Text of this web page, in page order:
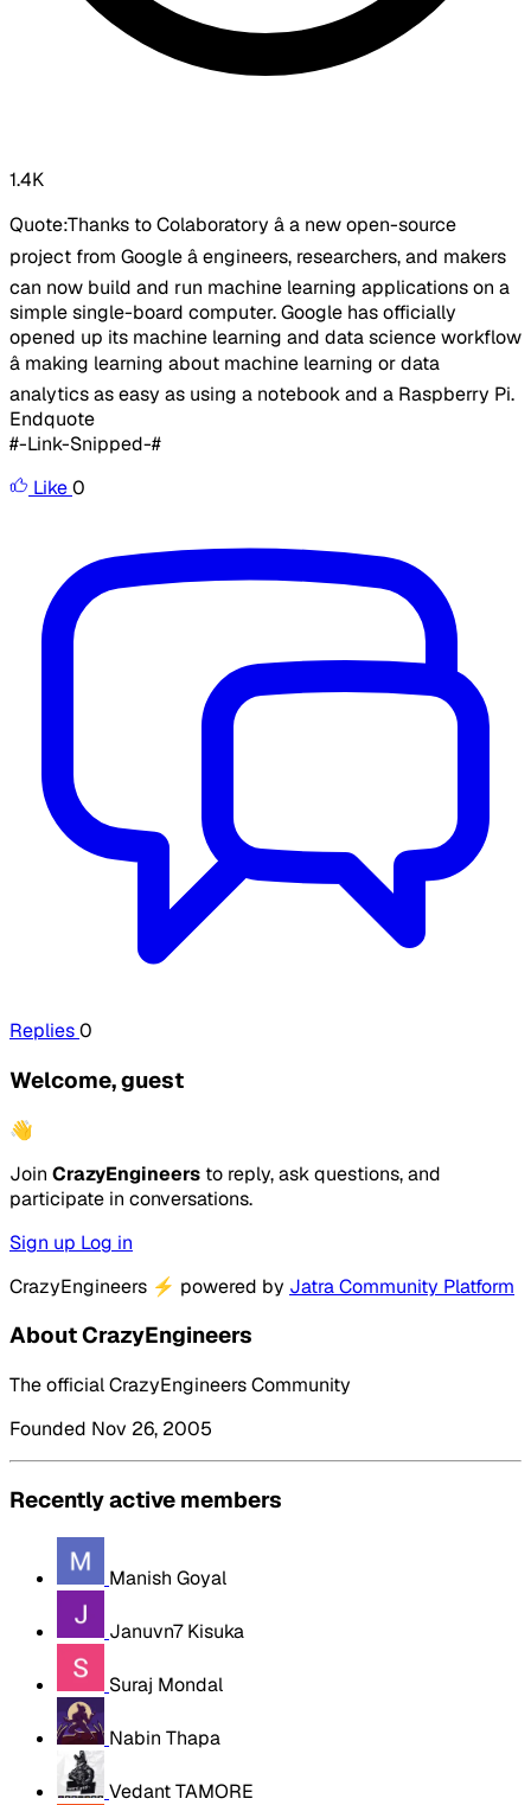
1.4K
Quote:Thanks to Colaboratory â a new open-source
project from Google â engineers, researchers, and makers
can now build and run machine learning applications on a
simple single-board computer. Google has officially
opened up its machine learning and data science workflow
â making learning about machine learning or data
analytics as easy as using a notebook and a Raspberry Pi.
Endquote
#-Link-Snipped-#
Like0
Replies0
Welcome, guest
👋
Join CrazyEngineers to reply, ask questions, and
participate in conversations.
Sign up Log in
CrazyEngineers ⚡ powered by Jatra Community Platform
About CrazyEngineers
The official CrazyEngineers Community
Founded Nov 26, 2005
Recently active members
Manish Goyal
Januvn7 Kisuka
Suraj Mondal
Nabin Thapa
Vedant TAMORE